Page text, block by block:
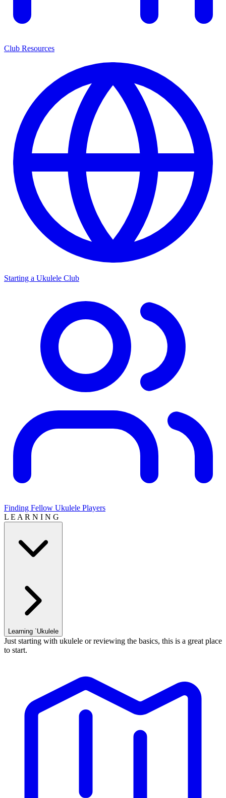
Club Resources
Starting a Ukulele Club
Finding Fellow Ukulele Players
L E A R N I N G
Learning `Ukulele
Just starting with ukulele or reviewing the basics, this is a great place
to start.